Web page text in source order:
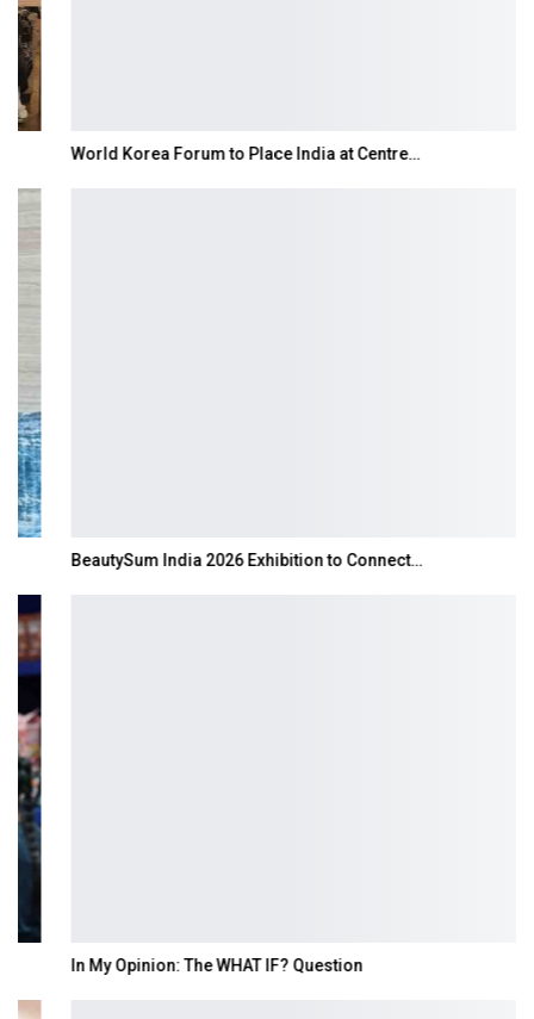
World Korea Forum to Place India at Centre…
BeautySum India 2026 Exhibition to Connect…
In My Opinion: The WHAT IF? Question